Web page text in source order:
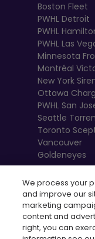
Boston Fleet
PWHL Detroit
PWHL
PWHL Las
Minnesota
Montréal
New York
Ottawa
PWHL San
Seattle
Toronto
Vancouver
Goldeneyes
We process your
and improve our
marketing
content and
right, you can